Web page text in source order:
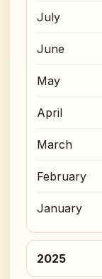
July
June
May
April
March
February
January
2025